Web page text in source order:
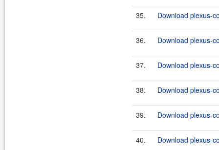
35. Download plexus-
36. Download plexus-
37. Download plexus-
38. Download plexus-
39. Download plexus-
40. Download plexus-